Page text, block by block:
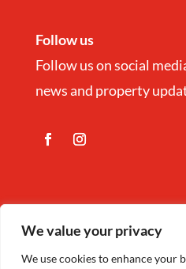
We value your privacy
We use cookies to enhance your
Follow us
Follow us on social
news and property
Copyright©Nina Estate